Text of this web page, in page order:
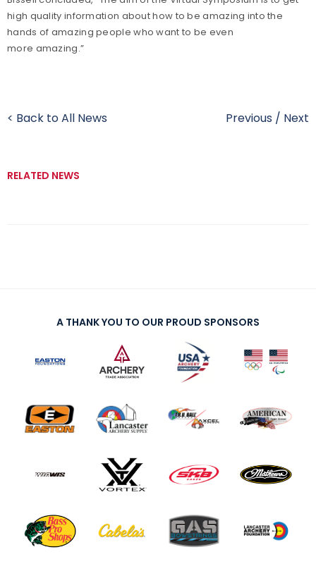
high quality information about how to be amazing into the
hands of amazing people who want to be even
more amazing.”
< Back to All News Previous / Next
RELATED NEWS
A THANK YOU TO OUR PROUD SPONSORS